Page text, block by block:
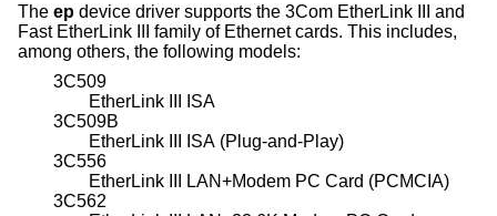
The ep device driver supports the 3Com EtherLink III and
Fast EtherLink III family of Ethernet cards. This includes,
among others, the following models:
3C509
EtherLink III ISA
3C509B
EtherLink III ISA (Plug-and-Play)
3C556
EtherLink III LAN+Modem PC Card (PCMCIA)
3C562